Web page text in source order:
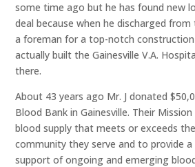
some time ago but he has found new
deal because when he discharged
a foreman for a top-notch
actually built the Gainesville V.A.
there.
About 43 years ago Mr. J donated
Blood Bank in Gainesville. Their
blood supply that meets or exceeds
community they serve and to provide a
support of ongoing and emerging